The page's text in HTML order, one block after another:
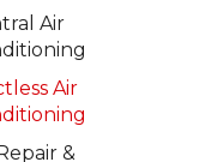
Air
Air
&